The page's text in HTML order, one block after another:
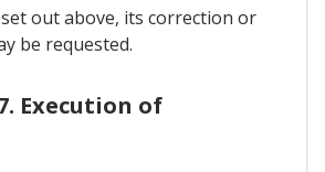
out above, its correction or
be requested.
Execution of